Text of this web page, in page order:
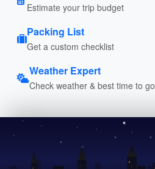
Estimate your trip budget
Packing List
Get a custom checklist
Weather Expert
Check weather & best time to go